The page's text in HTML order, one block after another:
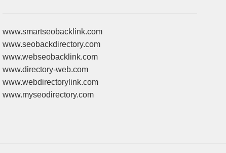
www.smartseobacklink.com
www.seobackdirectory.com
www.webseobacklink.com
www.directory-web.com
www.webdirectorylink.com
www.myseodirectory.com